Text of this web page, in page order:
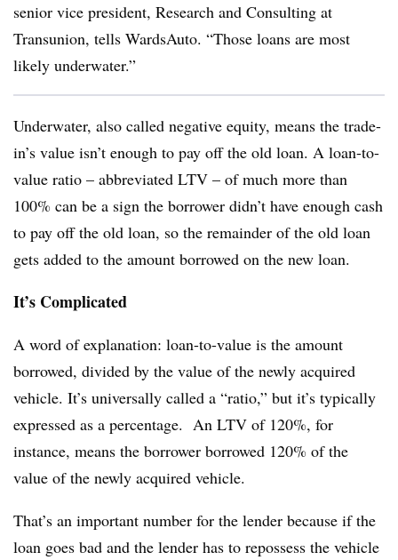
senior vice president, Research and Consulting at
Transunion, tells WardsAuto. “Those loans are most
likely underwater.”
Underwater, also called negative equity, means the trade-
in’s value isn’t enough to pay off the old loan. A loan-to-
value ratio – abbreviated LTV – of much more than
100% can be a sign the borrower didn’t have enough cash
to pay off the old loan, so the remainder of the old loan
gets added to the amount borrowed on the new loan.
It’s Complicated
A word of explanation: loan-to-value is the amount
borrowed, divided by the value of the newly acquired
vehicle. It’s universally called a “ratio,” but it’s typically
expressed as a percentage. An LTV of 120%, for
instance, means the borrower borrowed 120% of the
value of the newly acquired vehicle.
That’s an important number for the lender because if the
loan goes bad and the lender has to repossess the vehicle